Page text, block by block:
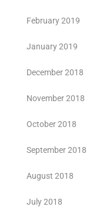
February 2019
January 2019
December 2018
November 2018
October 2018
September 2018
August 2018
July 2018